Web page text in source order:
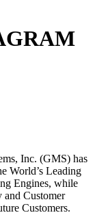
Inc. (GMS) has
World’s Leading
Engines, while
and Customer
Customers.